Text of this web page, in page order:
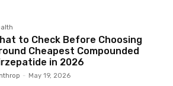
to Check Before Choosing
Cheapest Compounded
in 2026
- May 19, 2026